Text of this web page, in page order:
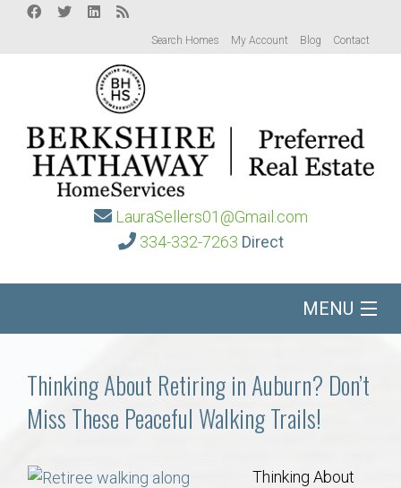
Search Homes My Account Blog Contact
LauraSellers01@Gmail.com
334-332-7263 Direct
MENU
Communities
Buy/Sell
Thinking About Retiring in Auburn? Don’t
Miss These Peaceful Walking Trails!
Thinking About